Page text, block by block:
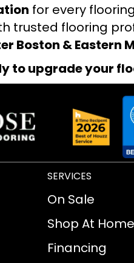
for every
trusted flooring
Boston & Eastern
to upgrade your
SERVICES
On Sale
Shop At Home
Financing